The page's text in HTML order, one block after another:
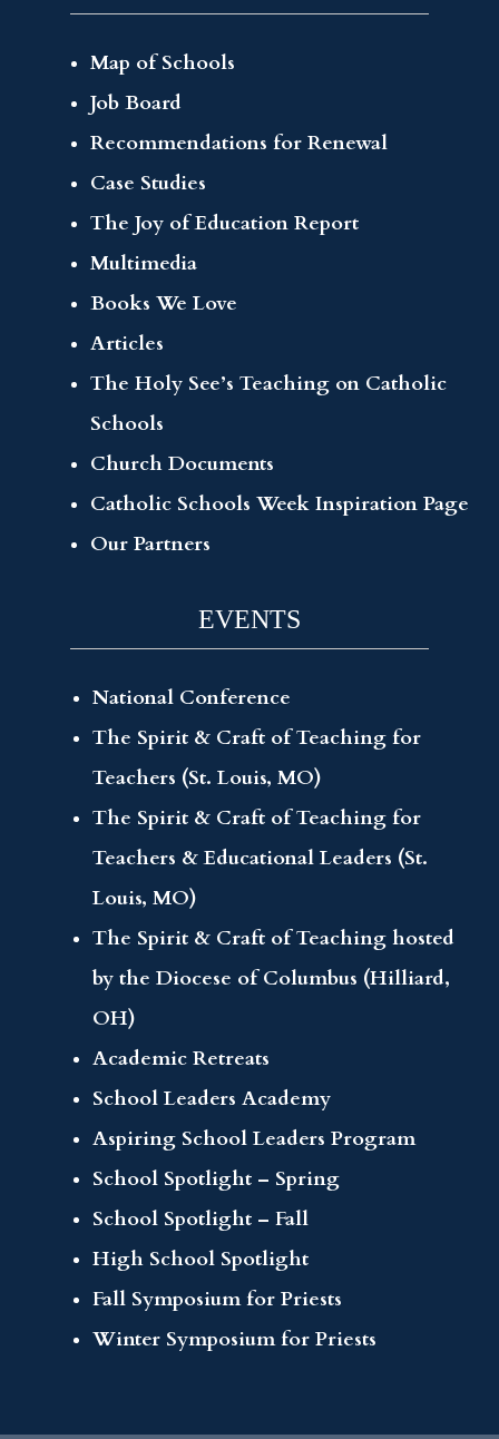
Map of Schools
Job Board
Recommendations for Renewal
Case Studies
The Joy of Education Report
Multimedia
Books We Love
Articles
The Holy See’s Teaching on Catholic
Schools
Church Documents
Catholic Schools Week Inspiration Page
Our Partners
EVENTS
National Conference
The Spirit & Craft of Teaching for
Teachers (St. Louis, MO)
The Spirit & Craft of Teaching for
Teachers & Educational Leaders (St.
Louis, MO)
The Spirit & Craft of Teaching hosted
by the Diocese of Columbus (Hilliard,
OH)
Academic Retreats
School Leaders Academy
Aspiring School Leaders Program
School Spotlight – Spring
School Spotlight – Fall
High School Spotlight
Fall Symposium for Priests
Winter Symposium for Priests